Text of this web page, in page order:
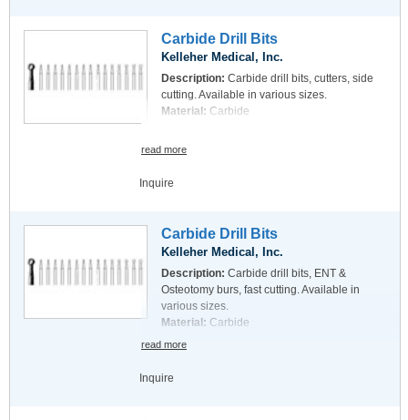
Carbide Drill Bits
Kelleher Medical, Inc.
Description: Carbide drill bits, cutters, side
cutting. Available in various sizes.
Material: Carbide
read more
Inquire
Carbide Drill Bits
Kelleher Medical, Inc.
Description: Carbide drill bits, ENT &
Osteotomy burs, fast cutting. Available in
various sizes.
Material: Carbide
read more
Inquire